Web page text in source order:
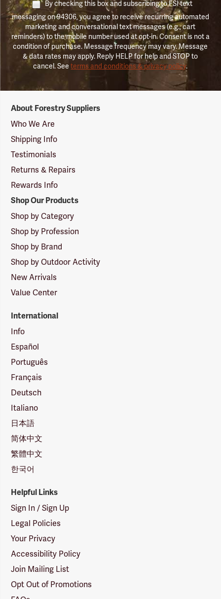
By checking this box and subscribing to FSI text
messaging on 94306, you agree to receive recurring automated
marketing and conversational text messages (e.g., cart
reminders) to the mobile number used at opt-in. Consent is not a
condition of purchase. Message frequency may vary. Message
& data rates may apply. Reply HELP for help and STOP to
cancel. Seeterms and conditions & privacy policy.
Suppliers
Logo
About Forestry Suppliers
Who We Are
Shipping Info
Testimonials
Returns & Repairs
Rewards Info
Shop Our Products
Shop by Category
Shop by Profession
Shop by Brand
Shop by Outdoor Activity
New Arrivals
Value Center
International
Info
Español
Português
Français
Deutsch
Italiano
日本語
简体中文
繁體中文
한국어
Helpful Links
Sign In / Sign Up
Legal Policies
Your Privacy
Accessibility Policy
Join Mailing List
Opt Out of Promotions